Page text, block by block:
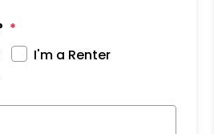
I'm a Renter